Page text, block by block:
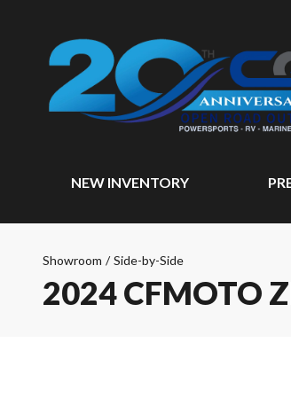
NEW INVENTORY
Showroom / Side-by-Side
2024 CFMOTO